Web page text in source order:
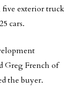
five exterior truck
cars.
Greg French of
the buyer.